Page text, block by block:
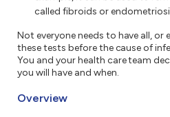
called fibroids or
Not everyone needs to have all, or
these tests before the cause of
You and your health care team
you will have and when.
Overview